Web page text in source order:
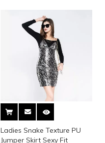
Ladies Snake Texture PU
Jumper Skirt Sexy Fit